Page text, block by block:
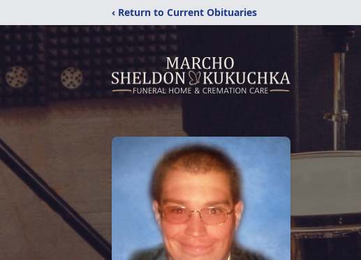
‹ Return to Current Obituaries